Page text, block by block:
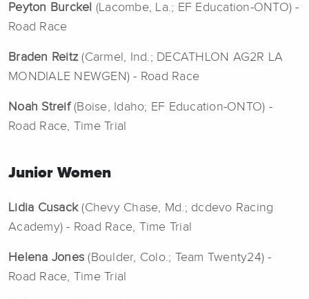
Peyton Burckel (Lacombe, La.; EF Education-ONTO) -
Road Race
Braden Reitz(Carmel, Ind.; DECATHLON AG2R LA
MONDIALE NEWGEN) - Road Race
Noah Streif(Boise, Idaho; EF Education-ONTO) -
Road Race, Time Trial
Junior Women
Lidia Cusack(Chevy Chase, Md.; dcdevo Racing
Academy) - Road Race, Time Trial
Helena Jones(Boulder, Colo.; Team Twenty24) -
Road Race, Time Trial